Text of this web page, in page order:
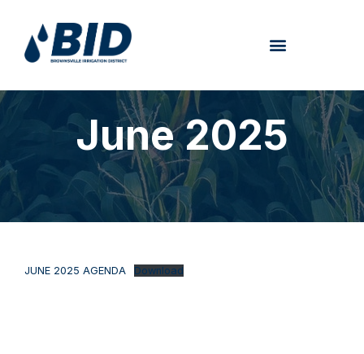
June 2025
JUNE 2025 AGENDA Download